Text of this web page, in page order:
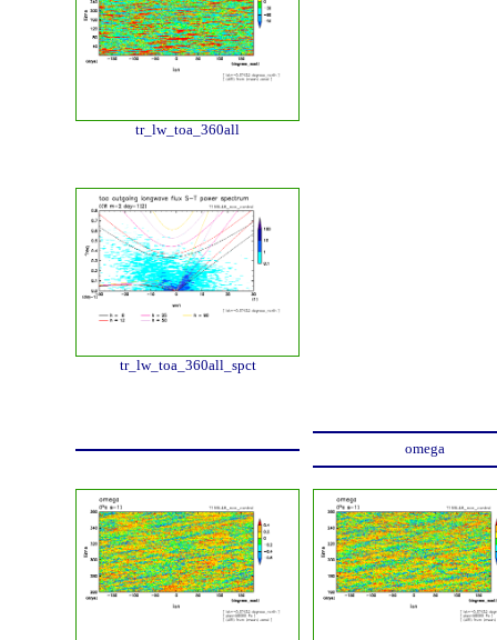
tr_lw_toa_360all
tr_lw_toa_360all_spct
omega